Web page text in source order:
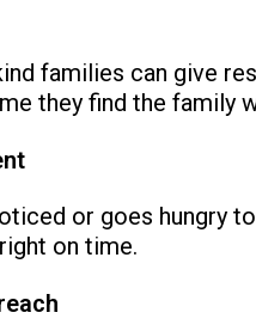
families can give
they find the family
or goes hungry
on time.